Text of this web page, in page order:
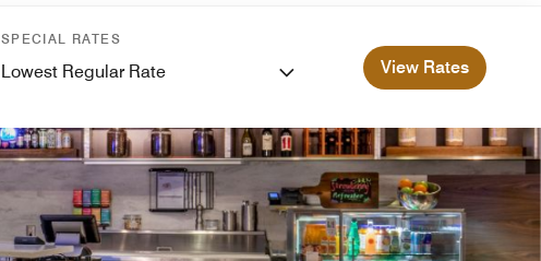
SPECIAL RATES
Lowest Regular Rate View Rates